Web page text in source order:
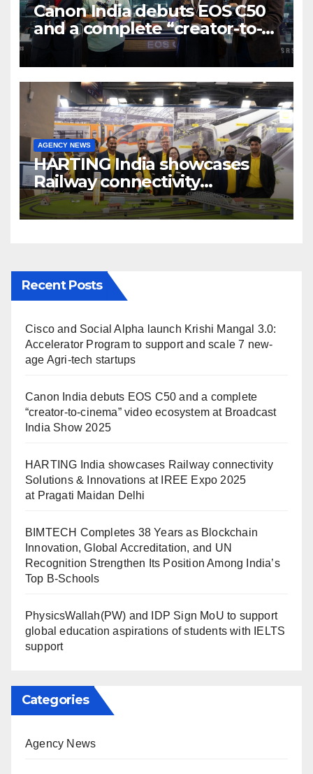
Canon India debuts EOS C50
and a complete “creator-to-
cinema” video ecosystem at
Broadcast India Show 2025
AGENCY NEWS
HARTING India showcases
Railway connectivity
Solutions & Innovations at
IREE Expo 2025 at Pragati
Recent Posts
Cisco and Social Alpha launch Krishi Mangal 3.0:
Accelerator Program to support and scale 7 new-
age Agri-tech startups
Canon India debuts EOS C50 and a complete
“creator-to-cinema” video ecosystem at Broadcast
India Show 2025
HARTING India showcases Railway connectivity
Solutions & Innovations at IREE Expo 2025
at Pragati Maidan Delhi
BIMTECH Completes 38 Years as Blockchain
Innovation, Global Accreditation, and UN
Recognition Strengthen Its Position Among India’s
Top B-Schools
PhysicsWallah(PW) and IDP Sign MoU to support
global education aspirations of students with IELTS
support
Categories
Agency News